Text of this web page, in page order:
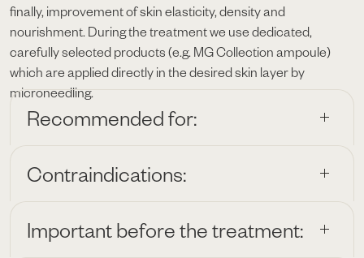
finally, improvement of skin elasticity, density and
nourishment. During the treatment we use dedicated,
carefully selected products (e.g. MG Collection ampoule)
which are applied directly in the desired skin layer by
microneedling.
Recommended for:
Contraindications:
Important before the treatment: